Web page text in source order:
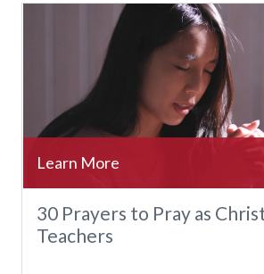
30 Prayers to Pray as
Teachers